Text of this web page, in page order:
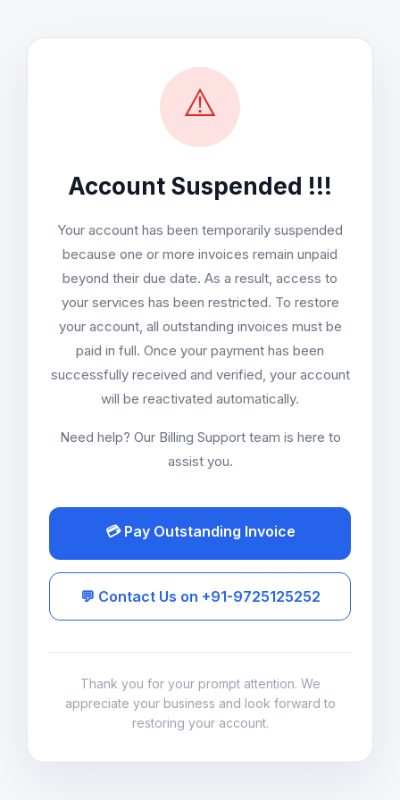
⚠️
Account Suspended !!!
Your account has been temporarily suspended
because one or more invoices remain unpaid
beyond their due date. As a result, access to
your services has been restricted. To restore
your account, all outstanding invoices must be
paid in full. Once your payment has been
successfully received and verified, your account
will be reactivated automatically.
Need help? Our Billing Support team is here to
assist you.
💳 Pay Outstanding Invoice
💬 Contact Us on +91-9725125252
Thank you for your prompt attention. We
appreciate your business and look forward to
restoring your account.